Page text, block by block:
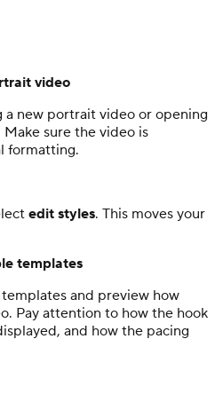
video
a new portrait video or opening
Make sure the video is
formatting.
edit styles. This moves your
templates
and preview how
Pay attention to how the hook
and how the pacing